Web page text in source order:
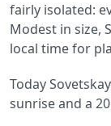
fairly isolated:
Modest in size,
local time for
Today
sunrise and a